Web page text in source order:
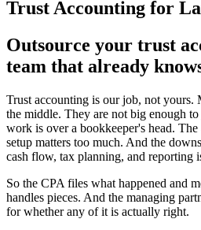
Trust Accounting for
Outsource your trust
team that already
Trust accounting is our job, not yours.
the middle. They are not big enough
work is over a bookkeeper's head.
setup matters too much. And the
cash flow, tax planning, and reporting
So the CPA files what happened and
handles pieces. And the managing
for whether any of it is actually right.